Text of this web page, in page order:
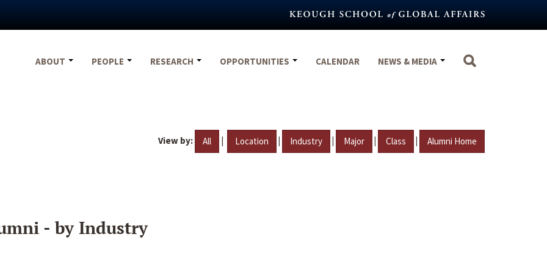
ABOUT
PEOPLE RESEARCH OPPORTUNITIES CALENDAR NEWS & MEDIA
View by: All | Location | Industry | Major | Class | Alumni Home
- by Industry